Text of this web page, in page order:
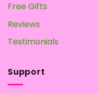
Free Gifts
Reviews
Testimonials
Support